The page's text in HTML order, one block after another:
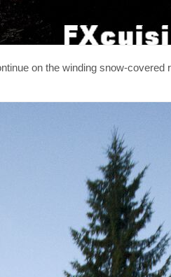
on the winding snow-covered